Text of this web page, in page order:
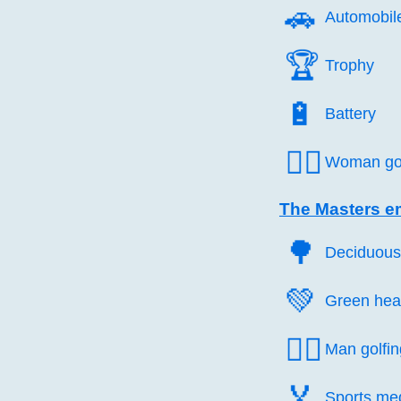
🚗️
🏆️ Trophy
🔋️ Battery
🏌️‍♀️ Woman
The Masters
🌳️
💚️ Green
🏌️‍♂️ Man
Sports